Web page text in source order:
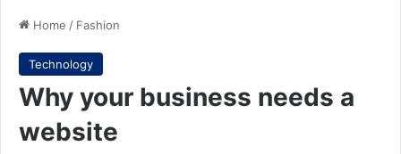
Home / Fashion
Technology
Why your business needs a
website